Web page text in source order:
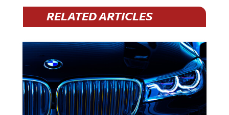
RELATED ARTICLES